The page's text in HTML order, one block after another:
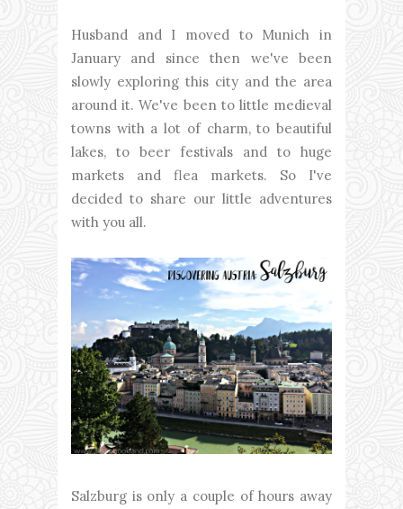
Husband and I moved to Munich in
January and since then we've been
slowly exploring this city and the area
around it. We've been to little medieval
towns with a lot of charm, to beautiful
lakes, to beer festivals and to huge
markets and flea markets. So I've
decided to share our little adventures
with you all.
Salzburg is only a couple of hours away